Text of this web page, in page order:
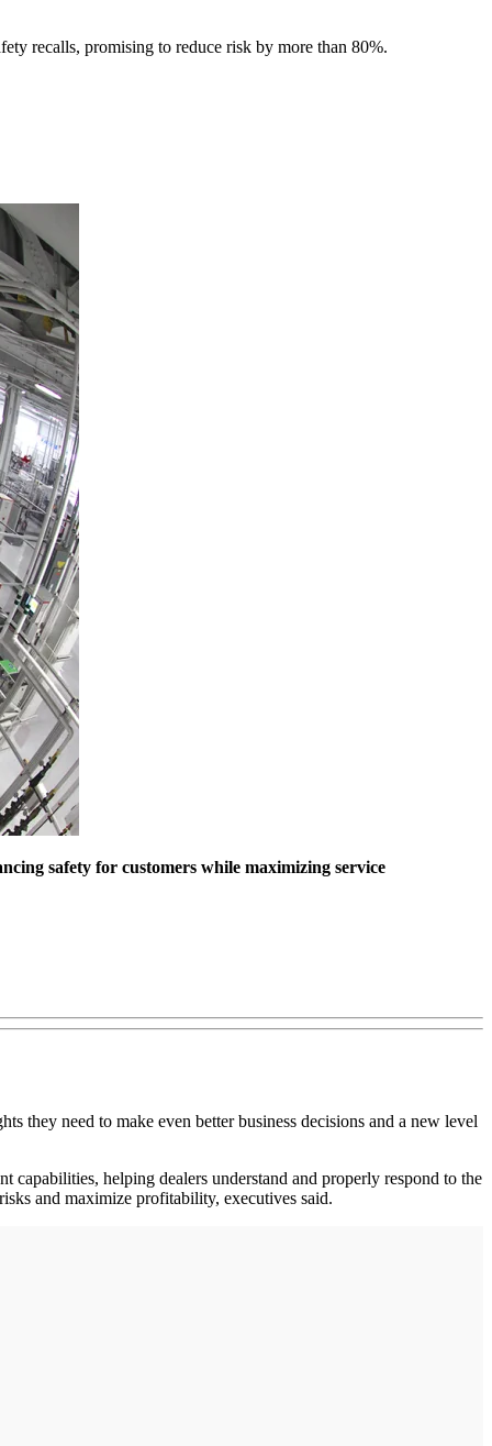
recalls, promising to reduce risk by more than 80%.
safety for customers while maximizing service
need to make even better business decisions and a new level
capabilities, helping dealers understand and properly respond to the
and maximize profitability, executives said.